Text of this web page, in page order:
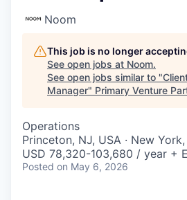
Noom
This job is no longer
See open jobs at Noom.
See open jobs similar to "
Manager" Primary Venture
Operations
Princeton, NJ, USA · New
USD 78,320-103,680 / year +
Posted on May 6, 2026